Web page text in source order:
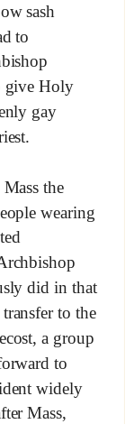
sash
to
give Holy
gay
the
wearing
did in that
to the
a group
to
widely
Mass,